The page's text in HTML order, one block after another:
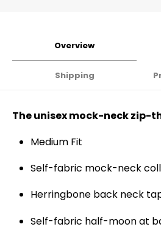
Overview
Shipping
The unisex mock-neck zip-
Medium Fit
Self-fabric mock-neck
Herringbone back neck
Self-fabric half-moon at